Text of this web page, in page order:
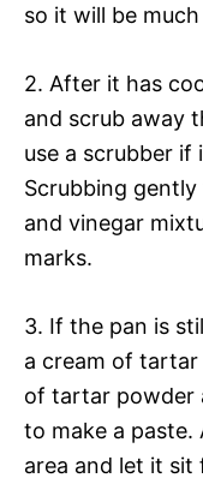
so it will be
2. After it has
and scrub away
use a scrubber if
Scrubbing
and vinegar
marks.
3. If the pan is
a cream of tartar
of tartar powder
to make a
area and let it sit